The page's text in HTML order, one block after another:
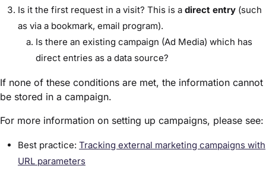
Is it the first request in a visit? This is a direct entry (such
as via a bookmark, email program).
Is there an existing campaign (Ad Media) which has
direct entries as a data source?
If none of these conditions are met, the information cannot
be stored in a campaign.
For more information on setting up campaigns, please see:
Best practice: Tracking external marketing campaigns with
URL parameters